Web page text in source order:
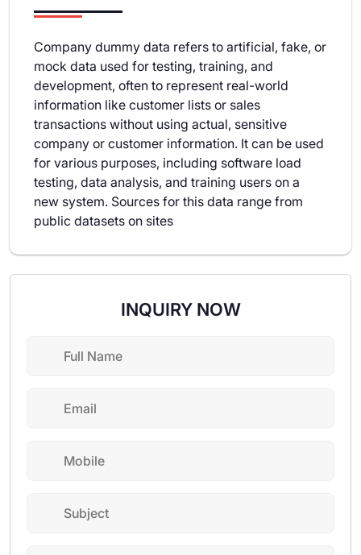
Company dummy data refers to artificial, fake, or
mock data used for testing, training, and
development, often to represent real-world
information like customer lists or sales
transactions without using actual, sensitive
company or customer information. It can be used
for various purposes, including software load
testing, data analysis, and training users on a
new system. Sources for this data range from
public datasets on sites
INQUIRY NOW